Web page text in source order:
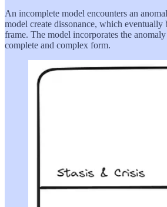
An incomplete model encounters an
model create dissonance, which eventually
frame. The model incorporates the
complete and complex form.